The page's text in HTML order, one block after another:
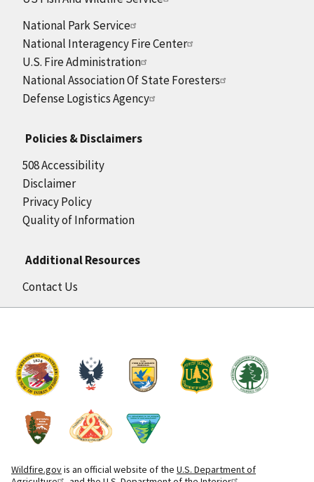
National Park Service
National Interagency Fire Center
U.S. Fire Administration
National Association Of State Foresters
Defense Logistics Agency
Policies & Disclaimers
508 Accessibility
Disclaimer
Privacy Policy
Quality of Information
Additional Resources
Contact Us
Wildfire.govis an official website of the U.S. Department of